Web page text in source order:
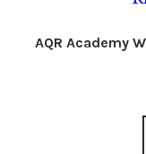
AQR Academy